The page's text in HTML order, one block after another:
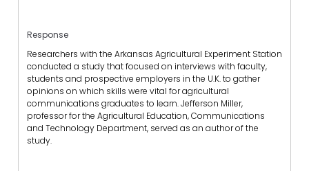
Response
Researchers with the Arkansas Agricultural Experiment Station
conducted a study that focused on interviews with faculty,
students and prospective employers in the U.K. to gather
opinions on which skills were vital for agricultural
communications graduates to learn. Jefferson Miller,
professor for the Agricultural Education, Communications
and Technology Department, served as an author of the
study.